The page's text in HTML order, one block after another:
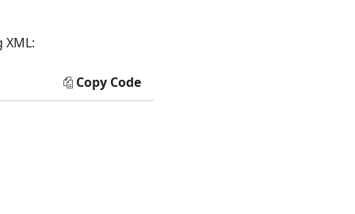
Copy Code